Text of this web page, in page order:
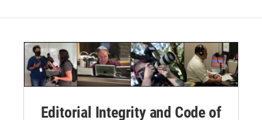
Editorial Integrity and Code of